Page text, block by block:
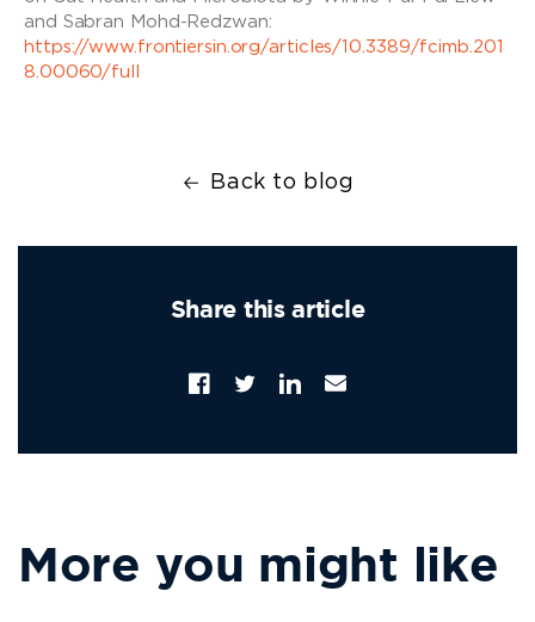
and Sabran Mohd-Redzwan:
https://www.frontiersin.org/articles/10.3389/fcimb.201
8.00060/full
Back to blog
Share this article
FacebookTwitterTranslation
Email
More you might like